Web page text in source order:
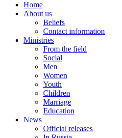
Home
About us
Beliefs
Contact information
Ministries
From the field
Social
Men
Women
Youth
Children
Marriage
Education
News
Official releases